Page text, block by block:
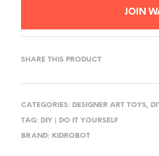
R
Y
JOIN
SHARE THIS PRODUCT
CATEGORIES: DESIGNER ART TOYS,
TAG: DIY | DO IT YOURSELF
BRAND: KIDROBOT